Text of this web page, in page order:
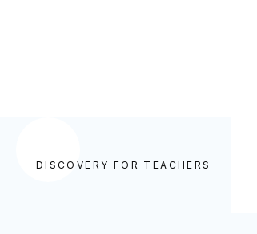
DISCOVERY FOR TEACHERS